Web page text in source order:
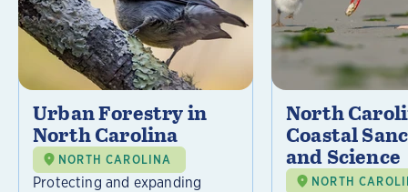
Urban Forestry in
North Carolina
NORTH CAROLINA
Protecting and expanding
North
Coastal
and Science
NORTH